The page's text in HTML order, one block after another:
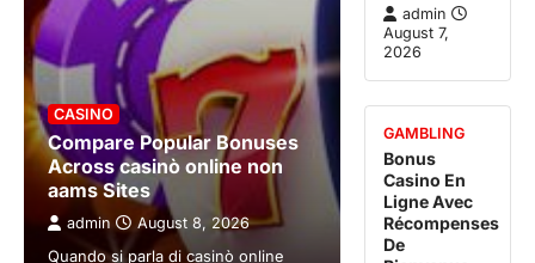
CASINO
Compare Popular Bonuses
Across casinò online non
aams Sites
admin August 8, 2026
Quando si parla di casinò online
admin
August 7,
2026
GAMBLING
Bonus
Casino En
Ligne Avec
Récompenses
De